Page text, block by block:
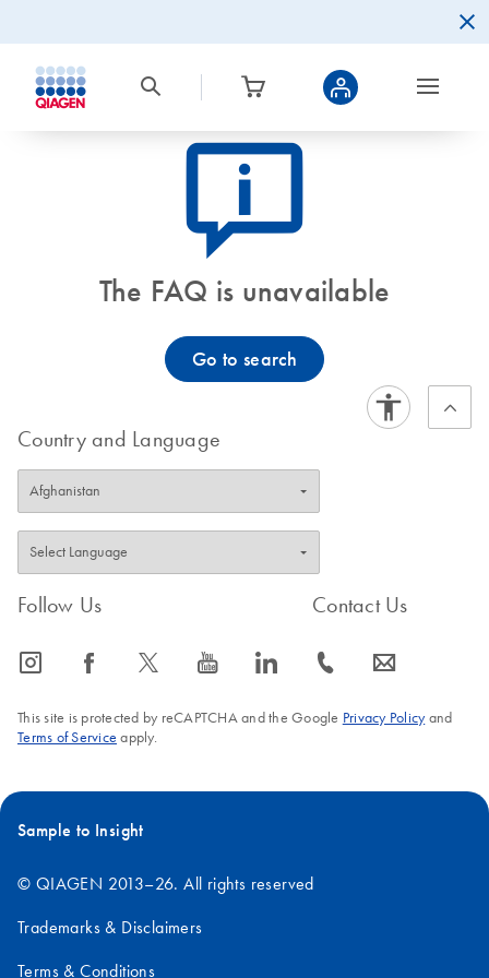
icon_0082_cc_gen_callout-info-s
The FAQ is unavailable
Go to search
Country and Language
Follow Us
icon_0065_instagram-s icon_0064_facebook-s icon_0340_cc_gen_x-s icon_0077_youtube-s icon_0066_linkedin-s
Contact Us
icon_0072_phone-s icon_0063_envelope-s
This site is protected by reCAPTCHA and the Google Privacy Policyand
Terms of Service apply.
Sample to Insight
© QIAGEN 2013–26. All rights reserved
Trademarks & Disclaimers
Terms & Conditions